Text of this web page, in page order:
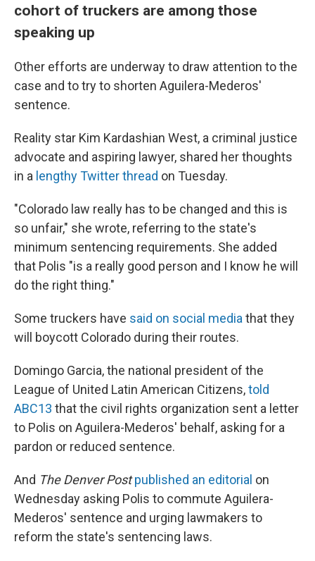
cohort of truckers are among those
speaking up
Other efforts are underway to draw attention to the
case and to try to shorten Aguilera-Mederos'
sentence.
Reality star Kim Kardashian West, a criminal justice
advocate and aspiring lawyer, shared her thoughts
in a lengthy Twitter thread on Tuesday.
"Colorado law really has to be changed and this is
so unfair," she wrote, referring to the state's
minimum sentencing requirements. She added
that Polis "is a really good person and I know he will
do the right thing."
Some truckers have said on social media that they
will boycott Colorado during their routes.
Domingo Garcia, the national president of the
League of United Latin American Citizens,told
ABC13 that the civil rights organization sent a letter
to Polis on Aguilera-Mederos' behalf, asking for a
pardon or reduced sentence.
And The Denver Post published an editorial on
Wednesday asking Polis to commute Aguilera-
Mederos' sentence and urging lawmakers to
reform the state's sentencing laws.